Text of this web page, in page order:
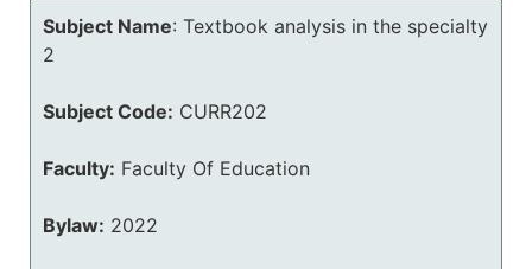
Subject Name: Textbook analysis in the specialty
2
Subject Code: CURR202
Faculty: Faculty Of Education
Bylaw: 2022